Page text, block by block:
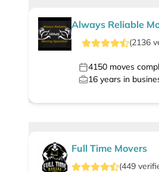
Always Reliable
(2136
4150 moves
16 years in
Full Time Movers
(449